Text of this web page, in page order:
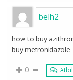
belh2
how to buy
buy metronidazole
0